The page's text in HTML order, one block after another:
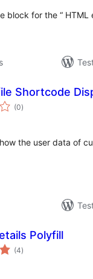
block for the “ HTML
Shortcode
(0total
ratings
)
the user data of
Polyfill
(4total
ratings
)